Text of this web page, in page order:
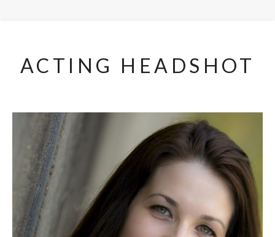
ACTING HEADSHOT